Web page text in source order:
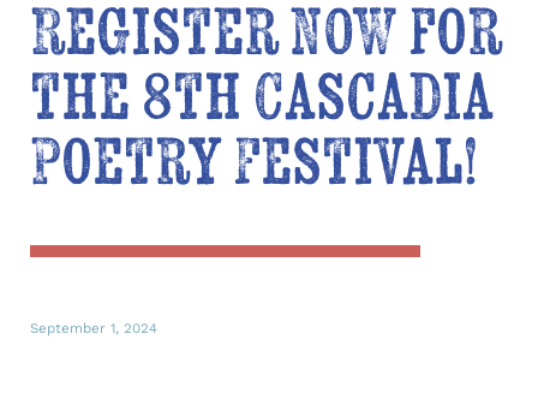
Register NOW for
the 8th Cascadia
Poetry Festival!
September 1, 2024